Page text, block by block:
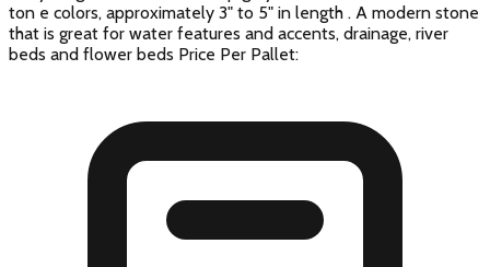
ton e colors, approximately 3" to 5" in length . A modern stone
that is great for water features and accents, drainage, river
beds and flower beds Price Per Pallet: